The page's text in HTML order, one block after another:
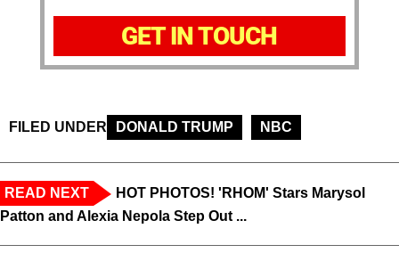
GET IN TOUCH
FILED UNDER DONALD TRUMP NBC
READ NEXT
HOT PHOTOS! 'RHOM' Stars Marysol
Patton and Alexia Nepola Step Out ...